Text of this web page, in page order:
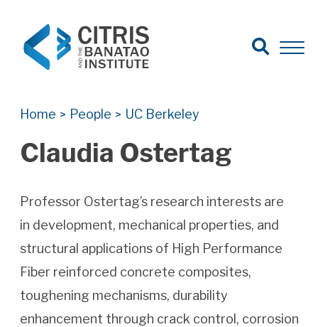
Search for:
Search
Open
Home > People > UC Berkeley
Claudia Ostertag
Professor Ostertag’s research interests are
in development, mechanical properties, and
structural applications of High Performance
Fiber reinforced concrete composites,
toughening mechanisms, durability
enhancement through crack control, corrosion